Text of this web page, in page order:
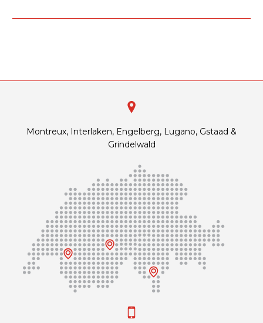
Montreux, Interlaken, Engelberg, Lugano, Gstaad &
Grindelwald